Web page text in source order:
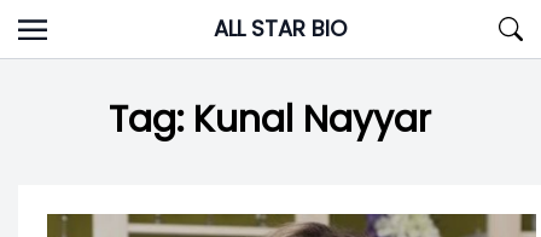
Skip
to
ALL STAR BIO
Tag: Kunal Nayyar